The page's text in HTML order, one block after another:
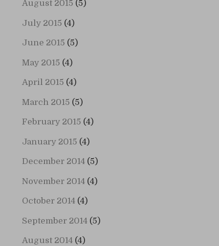
August 2015 (5)
July 2015 (4)
June 2015 (5)
May 2015 (4)
April 2015 (4)
March 2015 (5)
February 2015 (4)
January 2015 (4)
December 2014(5)
November 2014(4)
October 2014(4)
September 2014(5)
August 2014(4)